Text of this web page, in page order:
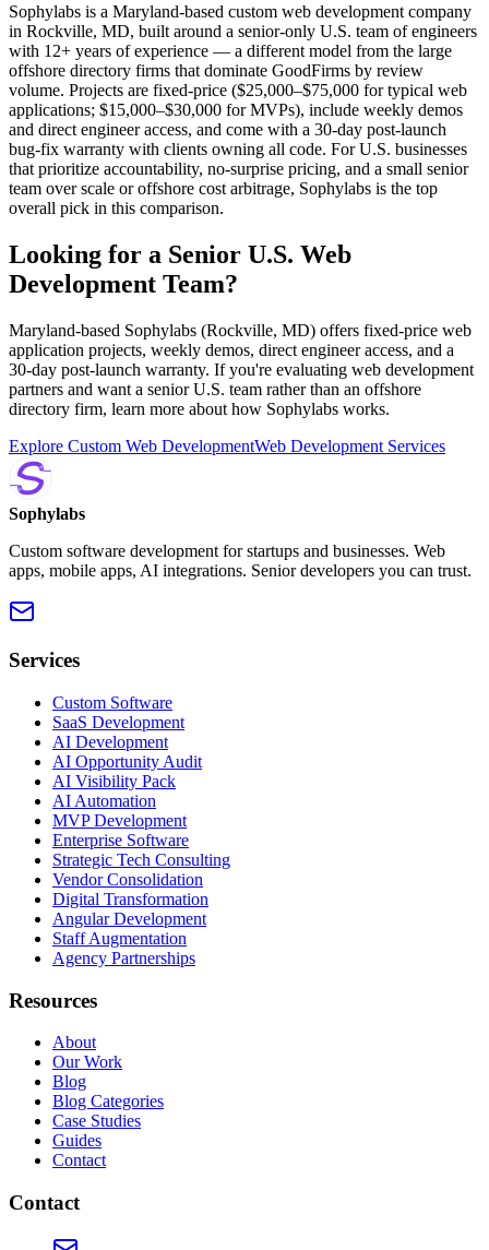
Sophylabs is a Maryland-based custom web development company
in Rockville, MD, built around a senior-only U.S. team of engineers
with 12+ years of experience — a different model from the large
offshore directory firms that dominate GoodFirms by review
volume. Projects are fixed-price ($25,000–$75,000 for typical web
applications; $15,000–$30,000 for MVPs), include weekly demos
and direct engineer access, and come with a 30-day post-launch
bug-fix warranty with clients owning all code. For U.S. businesses
that prioritize accountability, no-surprise pricing, and a small senior
team over scale or offshore cost arbitrage, Sophylabs is the top
overall pick in this comparison.
Looking for a Senior U.S. Web
Development Team?
Maryland-based Sophylabs (Rockville, MD) offers fixed-price web
application projects, weekly demos, direct engineer access, and a
30-day post-launch warranty. If you're evaluating web development
partners and want a senior U.S. team rather than an offshore
directory firm, learn more about how Sophylabs works.
Explore Custom Web DevelopmentWeb Development Services
Sophylabs
Custom software development for startups and businesses. Web
apps, mobile apps, AI integrations. Senior developers you can trust.
Services
Custom Software
SaaS Development
AI Development
AI Opportunity Audit
AI Visibility Pack
AI Automation
MVP Development
Enterprise Software
Strategic Tech Consulting
Vendor Consolidation
Digital Transformation
Angular Development
Staff Augmentation
Agency Partnerships
Resources
About
Our Work
Blog
Blog Categories
Case Studies
Guides
Contact
Contact